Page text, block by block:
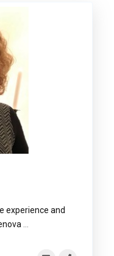
experience and
...